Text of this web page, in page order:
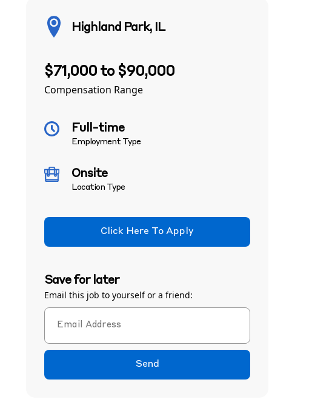
Highland Park, IL
$71,000 to $90,000
Compensation Range
Full-time
Employment Type
Onsite
Location Type
Click Here To Apply
Save for later
Email this job to yourself or a friend:
Send